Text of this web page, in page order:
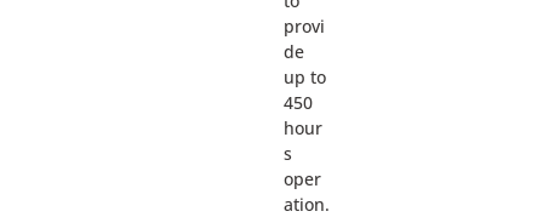
provi
de
up to
450
hour
s
oper
ation.